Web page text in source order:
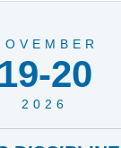
19-20
2026